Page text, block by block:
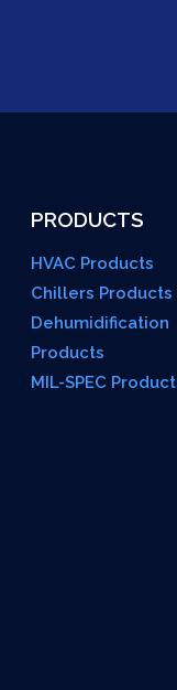
PRODUCTS
HVAC Products
Chillers Products
Dehumidification
Products
MIL-SPEC